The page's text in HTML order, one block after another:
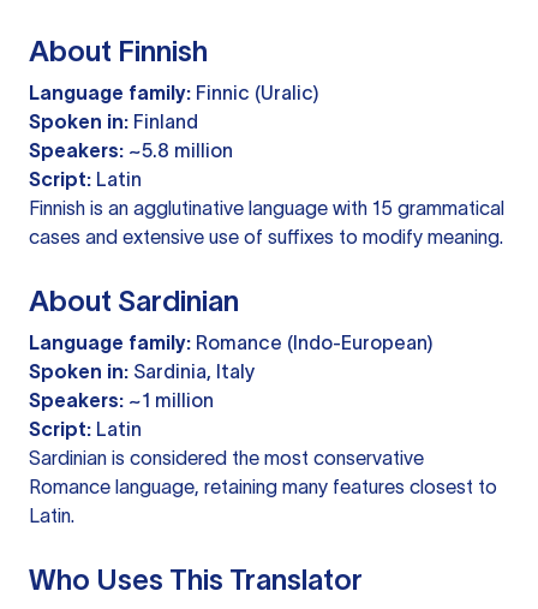
About Finnish
Language family: Finnic (Uralic)
Spoken in: Finland
Speakers: ~5.8 million
Script: Latin
Finnish is an agglutinative language with 15 grammatical
cases and extensive use of suffixes to modify meaning.
About Sardinian
Language family: Romance (Indo-European)
Spoken in: Sardinia, Italy
Speakers: ~1 million
Script: Latin
Sardinian is considered the most conservative
Romance language, retaining many features closest to
Latin.
Who Uses This Translator